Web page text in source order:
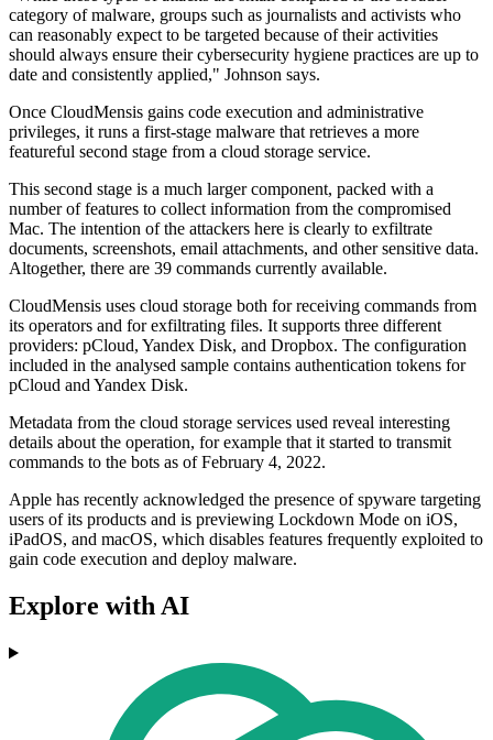
category of malware, groups such as journalists and activists who
can reasonably expect to be targeted because of their activities
should always ensure their cybersecurity hygiene practices are up to
date and consistently applied," Johnson says.
Once CloudMensis gains code execution and administrative
privileges, it runs a first-stage malware that retrieves a more
featureful second stage from a cloud storage service.
This second stage is a much larger component, packed with a
number of features to collect information from the compromised
Mac. The intention of the attackers here is clearly to exfiltrate
documents, screenshots, email attachments, and other sensitive data.
Altogether, there are 39 commands currently available.
CloudMensis uses cloud storage both for receiving commands from
its operators and for exfiltrating files. It supports three different
providers: pCloud, Yandex Disk, and Dropbox. The configuration
included in the analysed sample contains authentication tokens for
pCloud and Yandex Disk.
Metadata from the cloud storage services used reveal interesting
details about the operation, for example that it started to transmit
commands to the bots as of February 4, 2022.
Apple has recently acknowledged the presence of spyware targeting
users of its products and is previewing Lockdown Mode on iOS,
iPadOS, and macOS, which disables features frequently exploited to
gain code execution and deploy malware.
Explore with AI